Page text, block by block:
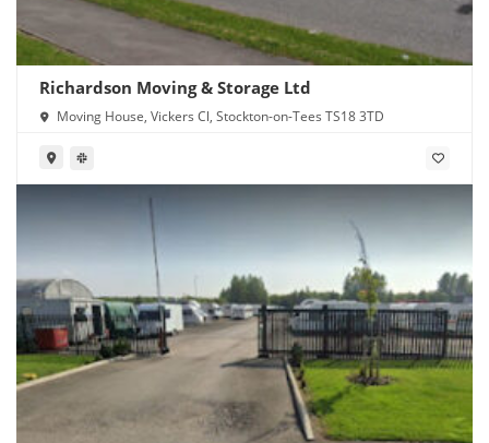
Richardson Moving & Storage Ltd
Moving House, Vickers Cl, Stockton-on-Tees TS18 3TD